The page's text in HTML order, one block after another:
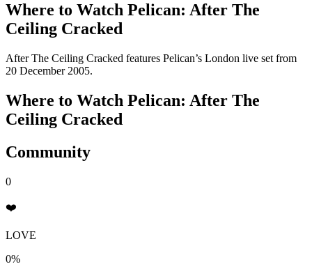
Where to Watch Pelican: After The
Ceiling Cracked
After The Ceiling Cracked features Pelican’s London live set from
20 December 2005.
Where to Watch Pelican: After The
Ceiling Cracked
Community
0
❤️
LOVE
0%